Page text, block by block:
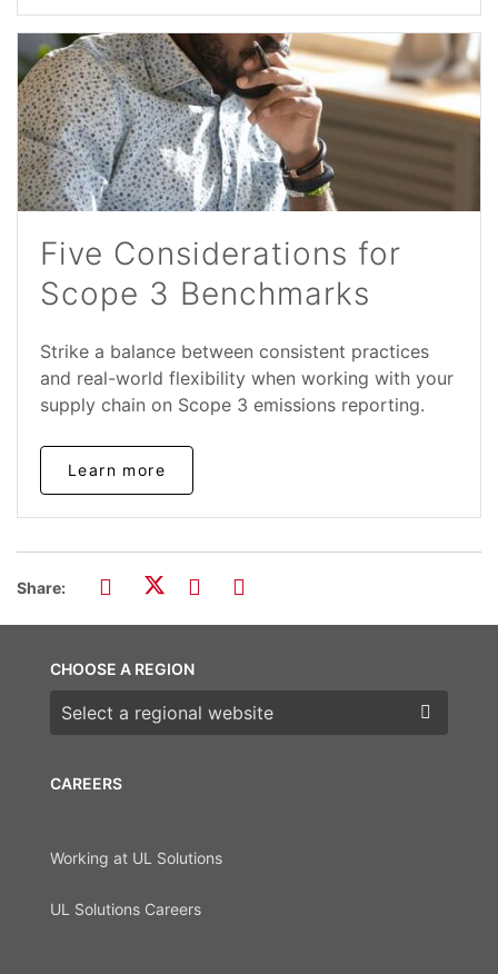
Five Considerations for
Scope 3 Benchmarks
Strike a balance between consistent practices
and real-world flexibility when working with your
supply chain on Scope 3 emissions reporting.
Learn more
Share:
CAREERS
Working at UL Solutions
UL Solutions Careers
CHOOSE A REGION
Choose a region